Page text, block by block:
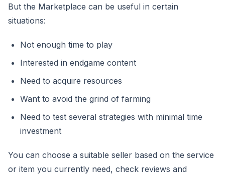
But the Marketplace can be useful in certain
situations:
Not enough time to play
Interested in endgame content
Need to acquire resources
Want to avoid the grind of farming
Need to test several strategies with minimal time
investment
You can choose a suitable seller based on the service
or item you currently need, check reviews and